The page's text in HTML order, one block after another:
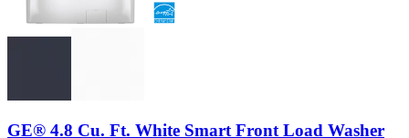
GE® 4.8 Cu. Ft. White Smart Front Load Washer